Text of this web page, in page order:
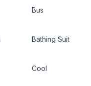
Bus
Bathing Suit
Cool